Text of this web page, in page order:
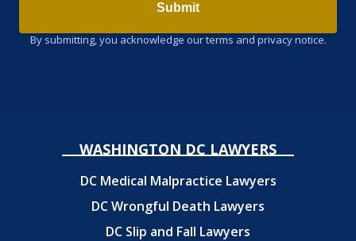
Submit
By submitting, you acknowledge our terms and privacy notice.
WASHINGTON DC LAWYERS
DC Medical Malpractice Lawyers
DC Wrongful Death Lawyers
DC Slip and Fall Lawyers